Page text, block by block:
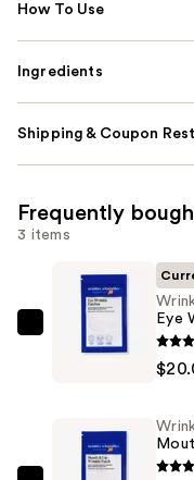
How To Use
Ingredients
Shipping & Coupon
Frequently
3 items
Wrinkles
Schminkles
Patches
Eye